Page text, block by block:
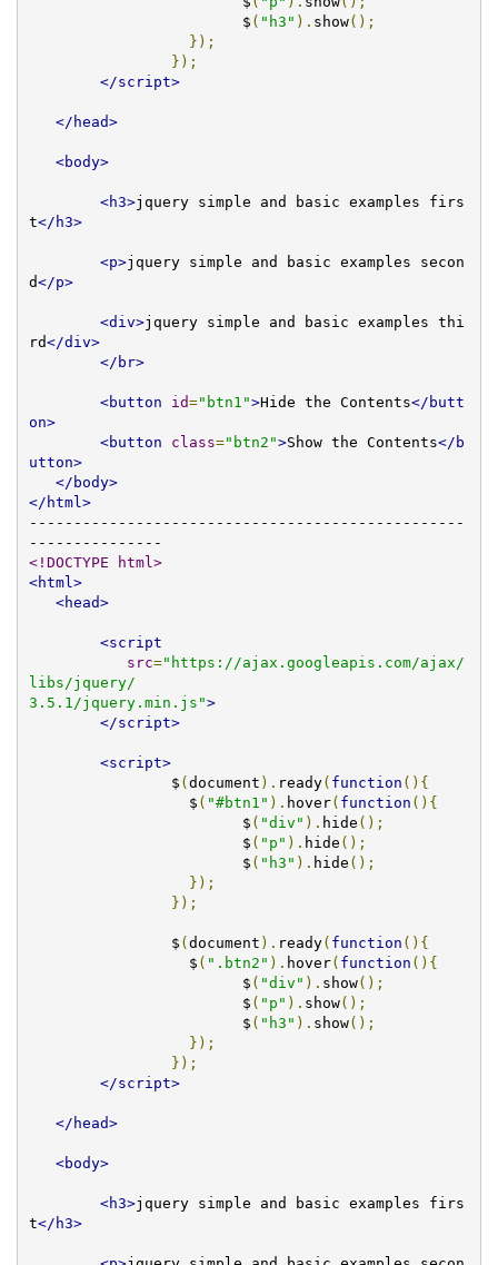
			$
( "h3" ). show();
});
});
</script>
</head>
<body>
<h3>jquery simple and basic examples firs
t</h3>
<p>jquery simple and basic examples secon
d</p>
<div>jquery simple and basic examples thi
rd</div>
</br>
<button id="btn1">Hide the Contents</butt
on>
<button
class="btn2">Show the Contents</b
utton>
</body>
</html>
-------------------------------------------------
<!DOCTYPE html>
<html>
<head>
<script
src="https://ajax.googleapis.com/ajax/
libs/jquery/
3.5.1/jquery.min.js">
</script>
<script>
		$
(document ). ready( function (){
		  $
( "#btn1" ). hover( function (){
			$
( "div" ). hide ();
			$
( "p" ). hide ();
			$
( "h3" ). hide ();
});
});
                $
(document ). ready( function (){
		  $
( ".btn2" ). hover( function (){
			$
( "div" ). show();
			$
( "p" ). show();
			$
( "h3" ). show();
});
});
</script>
</head>
<body>
<h3>jquery simple and basic examples firs
t</h3>